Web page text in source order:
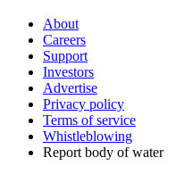
About
Careers
Support
Investors
Advertise
Privacy policy
Terms of service
Whistleblowing
Report body of water